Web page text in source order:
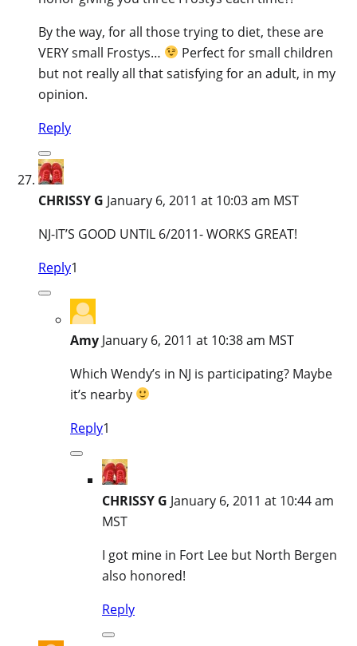
By the way, for all those trying to diet, these are
VERY small Frostys…
Perfect for small children
but not really all that satisfying for an adult, in my
opinion.
Reply
CHRISSY G January 6, 2011 at 10:03 am MST
NJ-IT’S GOOD UNTIL 6/2011- WORKS GREAT!
Reply1
Amy January 6, 2011 at 10:38 am MST
Which Wendy’s in NJ is participating? Maybe
it’s nearby
Reply1
CHRISSY G January 6, 2011 at 10:44 am
MST
I got mine in Fort Lee but North Bergen
also honored!
Reply